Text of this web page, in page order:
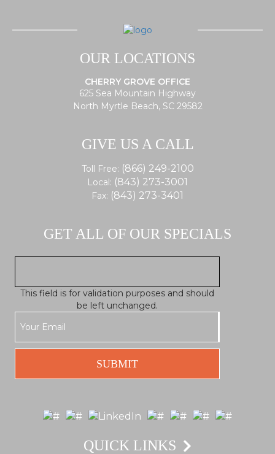
OUR LOCATIONS
CHERRY GROVE OFFICE
625 Sea Mountain Highway
North Myrtle Beach, SC 29582
GIVE US A CALL
Toll Free: (866) 249-2100
Local: (843) 273-3001
Fax: (843) 273-3401
GET ALL OF OUR SPECIALS
This field is for validation purposes and should
be left unchanged.
QUICK LINKS